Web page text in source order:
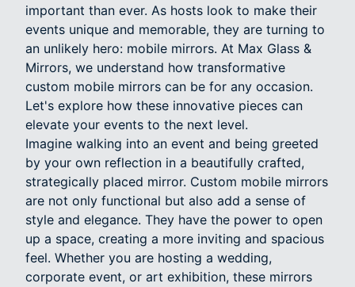
important than ever. As hosts look to make their
events unique and memorable, they are turning to
an unlikely hero: mobile mirrors. At Max Glass &
Mirrors, we understand how transformative
custom mobile mirrors can be for any occasion.
Let's explore how these innovative pieces can
elevate your events to the next level.
Imagine walking into an event and being greeted
by your own reflection in a beautifully crafted,
strategically placed mirror. Custom mobile mirrors
are not only functional but also add a sense of
style and elegance. They have the power to open
up a space, creating a more inviting and spacious
feel. Whether you are hosting a wedding,
corporate event, or art exhibition, these mirrors